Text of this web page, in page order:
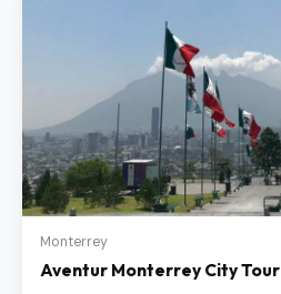
Monterrey
Aventur Monterrey City Tour